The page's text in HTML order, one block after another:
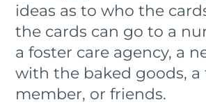
ideas as to who the
the cards can go to a
a foster care agency, a
with the baked goods, a
member, or friends.